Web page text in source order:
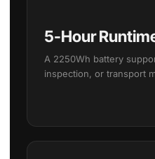
5-Hour
A 2250Wh battery
inspection, or transport